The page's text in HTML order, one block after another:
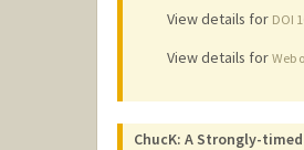
View details for DOI
View details for Web
ChucK: A Strongly-